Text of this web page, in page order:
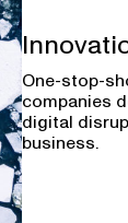
One-stop-
companies
digital
business.